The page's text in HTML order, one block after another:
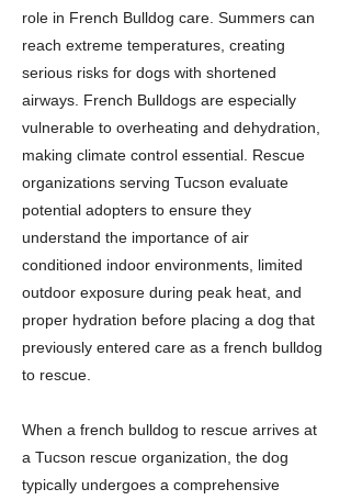
role in French Bulldog care. Summers can
reach extreme temperatures, creating
serious risks for dogs with shortened
airways. French Bulldogs are especially
vulnerable to overheating and dehydration,
making climate control essential. Rescue
organizations serving Tucson evaluate
potential adopters to ensure they
understand the importance of air
conditioned indoor environments, limited
outdoor exposure during peak heat, and
proper hydration before placing a dog that
previously entered care as a french bulldog
to rescue.
When a french bulldog to rescue arrives at
a Tucson rescue organization, the dog
typically undergoes a comprehensive